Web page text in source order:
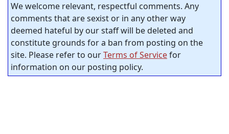
We welcome relevant, respectful comments. Any
comments that are sexist or in any other way
deemed hateful by our staff will be deleted and
constitute grounds for a ban from posting on the
site. Please refer to ourTerms of Servicefor
information on our posting policy.